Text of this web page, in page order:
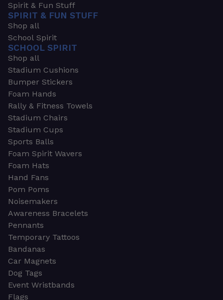
Spirit & Fun Stuff
SPIRIT & FUN STUFF
Shop all
School Spirit
SCHOOL SPIRIT
Shop all
Stadium Cushions
Bumper Stickers
Foam Hands
Rally & Fitness Towels
Stadium Chairs
Stadium Cups
Sports Balls
Foam Spirit Wavers
Foam Hats
Hand Fans
Pom Poms
Noisemakers
Awareness Bracelets
Pennants
Temporary Tattoos
Bandanas
Car Magnets
Dog Tags
Event Wristbands
Flags